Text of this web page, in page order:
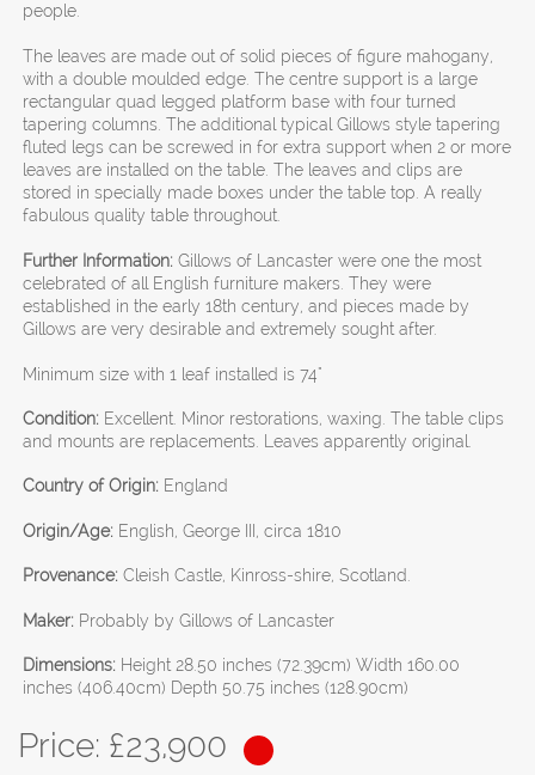
people.
The leaves are made out of solid pieces of figure mahogany,
with a double moulded edge. The centre support is a large
rectangular quad legged platform base with four turned
tapering columns. The additional typical Gillows style tapering
fluted legs can be screwed in for extra support when 2 or more
leaves are installed on the table. The leaves and clips are
stored in specially made boxes under the table top. A really
fabulous quality table throughout.
Further Information: Gillows of Lancaster were one the most
celebrated of all English furniture makers. They were
established in the early 18th century, and pieces made by
Gillows are very desirable and extremely sought after.
Minimum size with 1 leaf installed is 74"
Condition: Excellent. Minor restorations, waxing. The table clips
and mounts are replacements. Leaves apparently original.
Country of Origin: England
Origin/Age: English, George III, circa 1810
Provenance: Cleish Castle, Kinross-shire, Scotland.
Maker: Probably by Gillows of Lancaster
Dimensions: Height 28.50 inches (72.39cm) Width 160.00
inches (406.40cm) Depth 50.75 inches (128.90cm)
Price: £23,900